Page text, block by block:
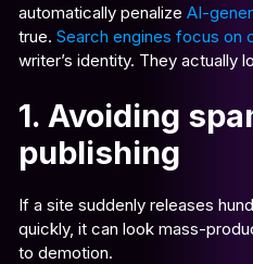
automatically penalize AI-
true. Search engines focus on
writer’s identity. They actually
1. Avoiding
publishing
If a site suddenly releases
quickly, it can look mass-
to demotion.